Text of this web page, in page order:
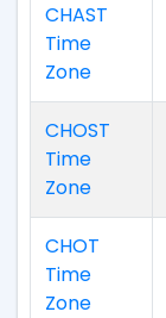
CHAST
Time
Zone
CHOST
Time
Zone
CHOT
Time
Zone